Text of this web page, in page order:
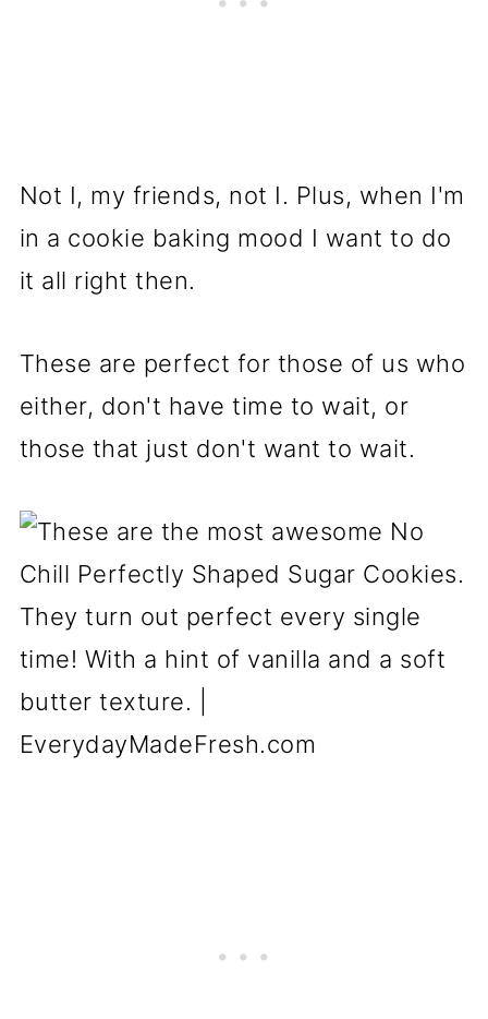
Not I, my friends, not I. Plus, when I'm
in a cookie baking mood I want to do
it all right then.
These are perfect for those of us who
either, don't have time to wait, or
those that just don't want to wait.